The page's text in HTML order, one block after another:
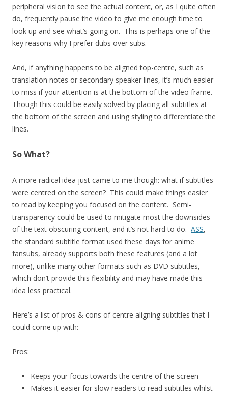
peripheral vision to see the actual content, or, as I quite often
do, frequently pause the video to give me enough time to
look up and see what’s going on. This is perhaps one of the
key reasons why I prefer dubs over subs.
And, if anything happens to be aligned top-centre, such as
translation notes or secondary speaker lines, it’s much easier
to miss if your attention is at the bottom of the video frame.
Though this could be easily solved by placing all subtitles at
the bottom of the screen and using styling to differentiate the
lines.
So What?
A more radical idea just came to me though: what if subtitles
were centred on the screen? This could make things easier
to read by keeping you focused on the content. Semi-
transparency could be used to mitigate most the downsides
of the text obscuring content, and it’s not hard to do. ASS,
the standard subtitle format used these days for anime
fansubs, already supports both these features (and a lot
more), unlike many other formats such as DVD subtitles,
which don’t provide this flexibility and may have made this
idea less practical.
Here’s a list of pros & cons of centre aligning subtitles that I
could come up with:
Pros:
Keeps your focus towards the centre of the screen
Makes it easier for slow readers to read subtitles whilst